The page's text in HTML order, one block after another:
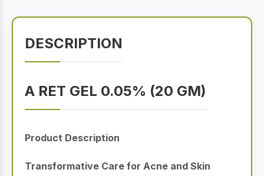
DESCRIPTION
A RET GEL 0.05% (20 GM)
Product Description
Transformative Care for Acne and Skin